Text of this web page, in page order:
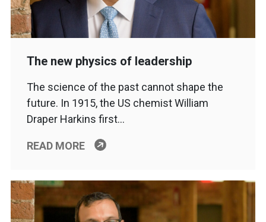
The new physics of leadership
The science of the past cannot shape the
future. In 1915, the US chemist William
Draper Harkins first…
READ MORE